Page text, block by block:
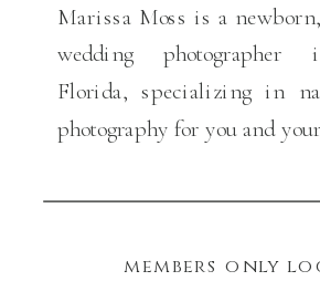
Marissa Moss is a
wedding photographer
Florida, specializing in
photography for you and
members only